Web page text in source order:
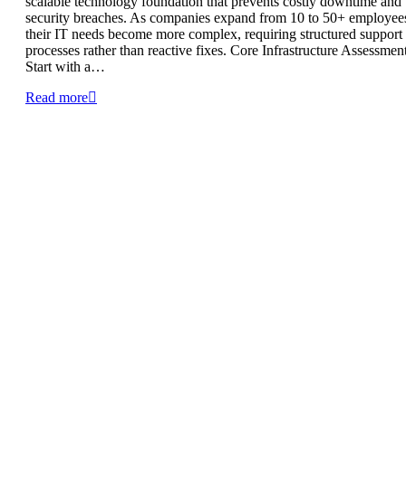
security breaches. As companies expand from 10 to 50+
their IT needs become more complex, requiring structured support
processes rather than reactive fixes. Core Infrastructure
Start with a…
Read more